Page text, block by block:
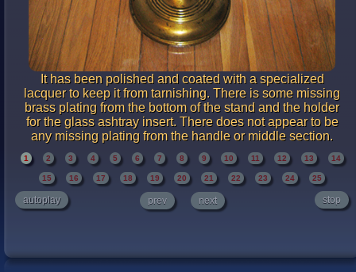
It has been polished and coated with a specialized
lacquer to keep it from tarnishing. There is some missing
brass plating from the bottom of the stand and the holder
for the glass ashtray insert. There does not appear to be
any missing plating from the handle or middle section.
1 2 3 4 5 6 7 8 9 10 11 12 13 14
15 16 17 18 19 20 21 22 23 24 25
prev next
autoplay stop